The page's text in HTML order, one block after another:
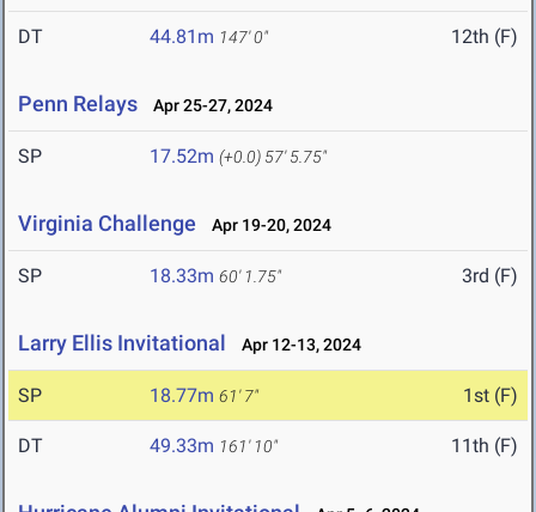
DT 44.81m 147' 0" 12th (F)
Penn Relays Apr 25-27, 2024
SP 17.52m (+0.0) 57' 5.75"
Virginia Challenge Apr 19-20, 2024
SP 18.33m 60' 1.75" 3rd (F)
Larry Ellis Invitational Apr 12-13, 2024
SP 18.77m 61' 7" 1st (F)
DT 49.33m 161' 10" 11th (F)